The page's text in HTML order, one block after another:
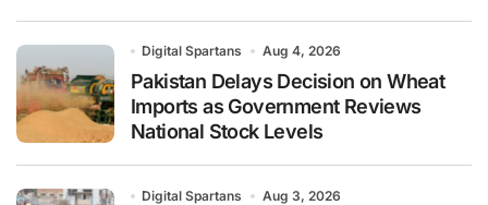
Digital Spartans Aug 4, 2026
Pakistan Delays Decision on Wheat
Imports as Government Reviews
National Stock Levels
Digital Spartans Aug 3, 2026